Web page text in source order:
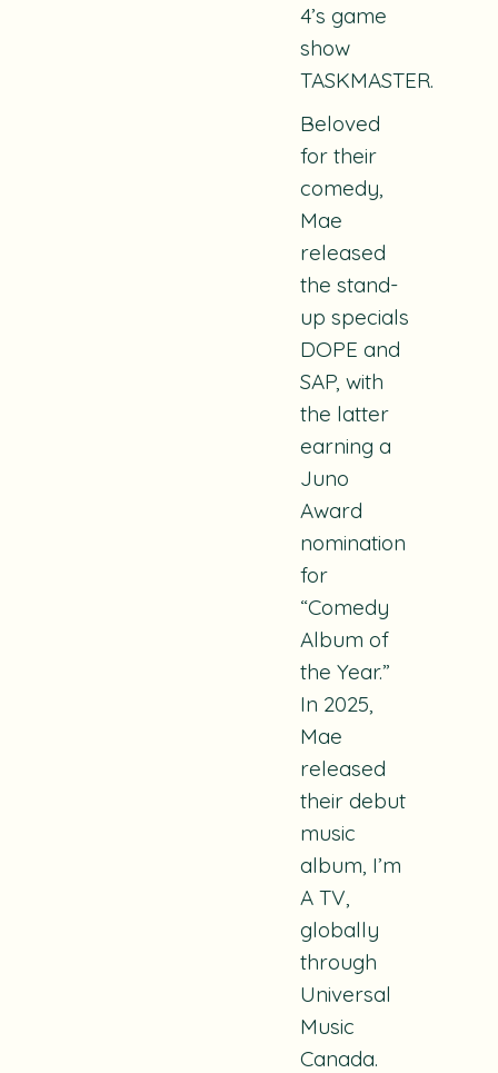
4’s game
show
TASKMASTER.
Beloved
for their
comedy,
Mae
released
the stand-
up specials
DOPE and
SAP, with
the latter
earning a
Juno
Award
nomination
for
“Comedy
Album of
the Year.”
In 2025,
Mae
released
their debut
music
album, I’m
A TV,
globally
through
Universal
Music
Canada.